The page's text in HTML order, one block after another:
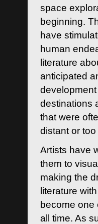
space
beginning.
have
human
literature
anticipated
destinations
that were
distant or
Artists have
them to
making the
literature
become one
all time. As